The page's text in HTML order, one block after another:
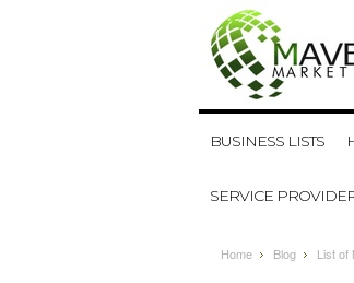
BUSINESS LISTS
SERVICE
Home Blog List of